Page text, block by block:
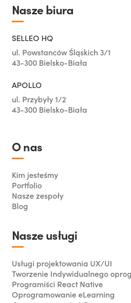
Nasze biura
SELLEO HQ
ul. Powstanców Śląskich 3/1
43-300 Bielsko-Biała
APOLLO
ul. Przybyły 1/2
43-300 Bielsko-Biała
O nas
Kim jesteśmy
Portfolio
Nasze zespoły
Blog
Nasze usługi
Usługi projektowania UX/UI
Tworzenie Indywidualnego
Programiści React Native
Oprogramowanie eLearning